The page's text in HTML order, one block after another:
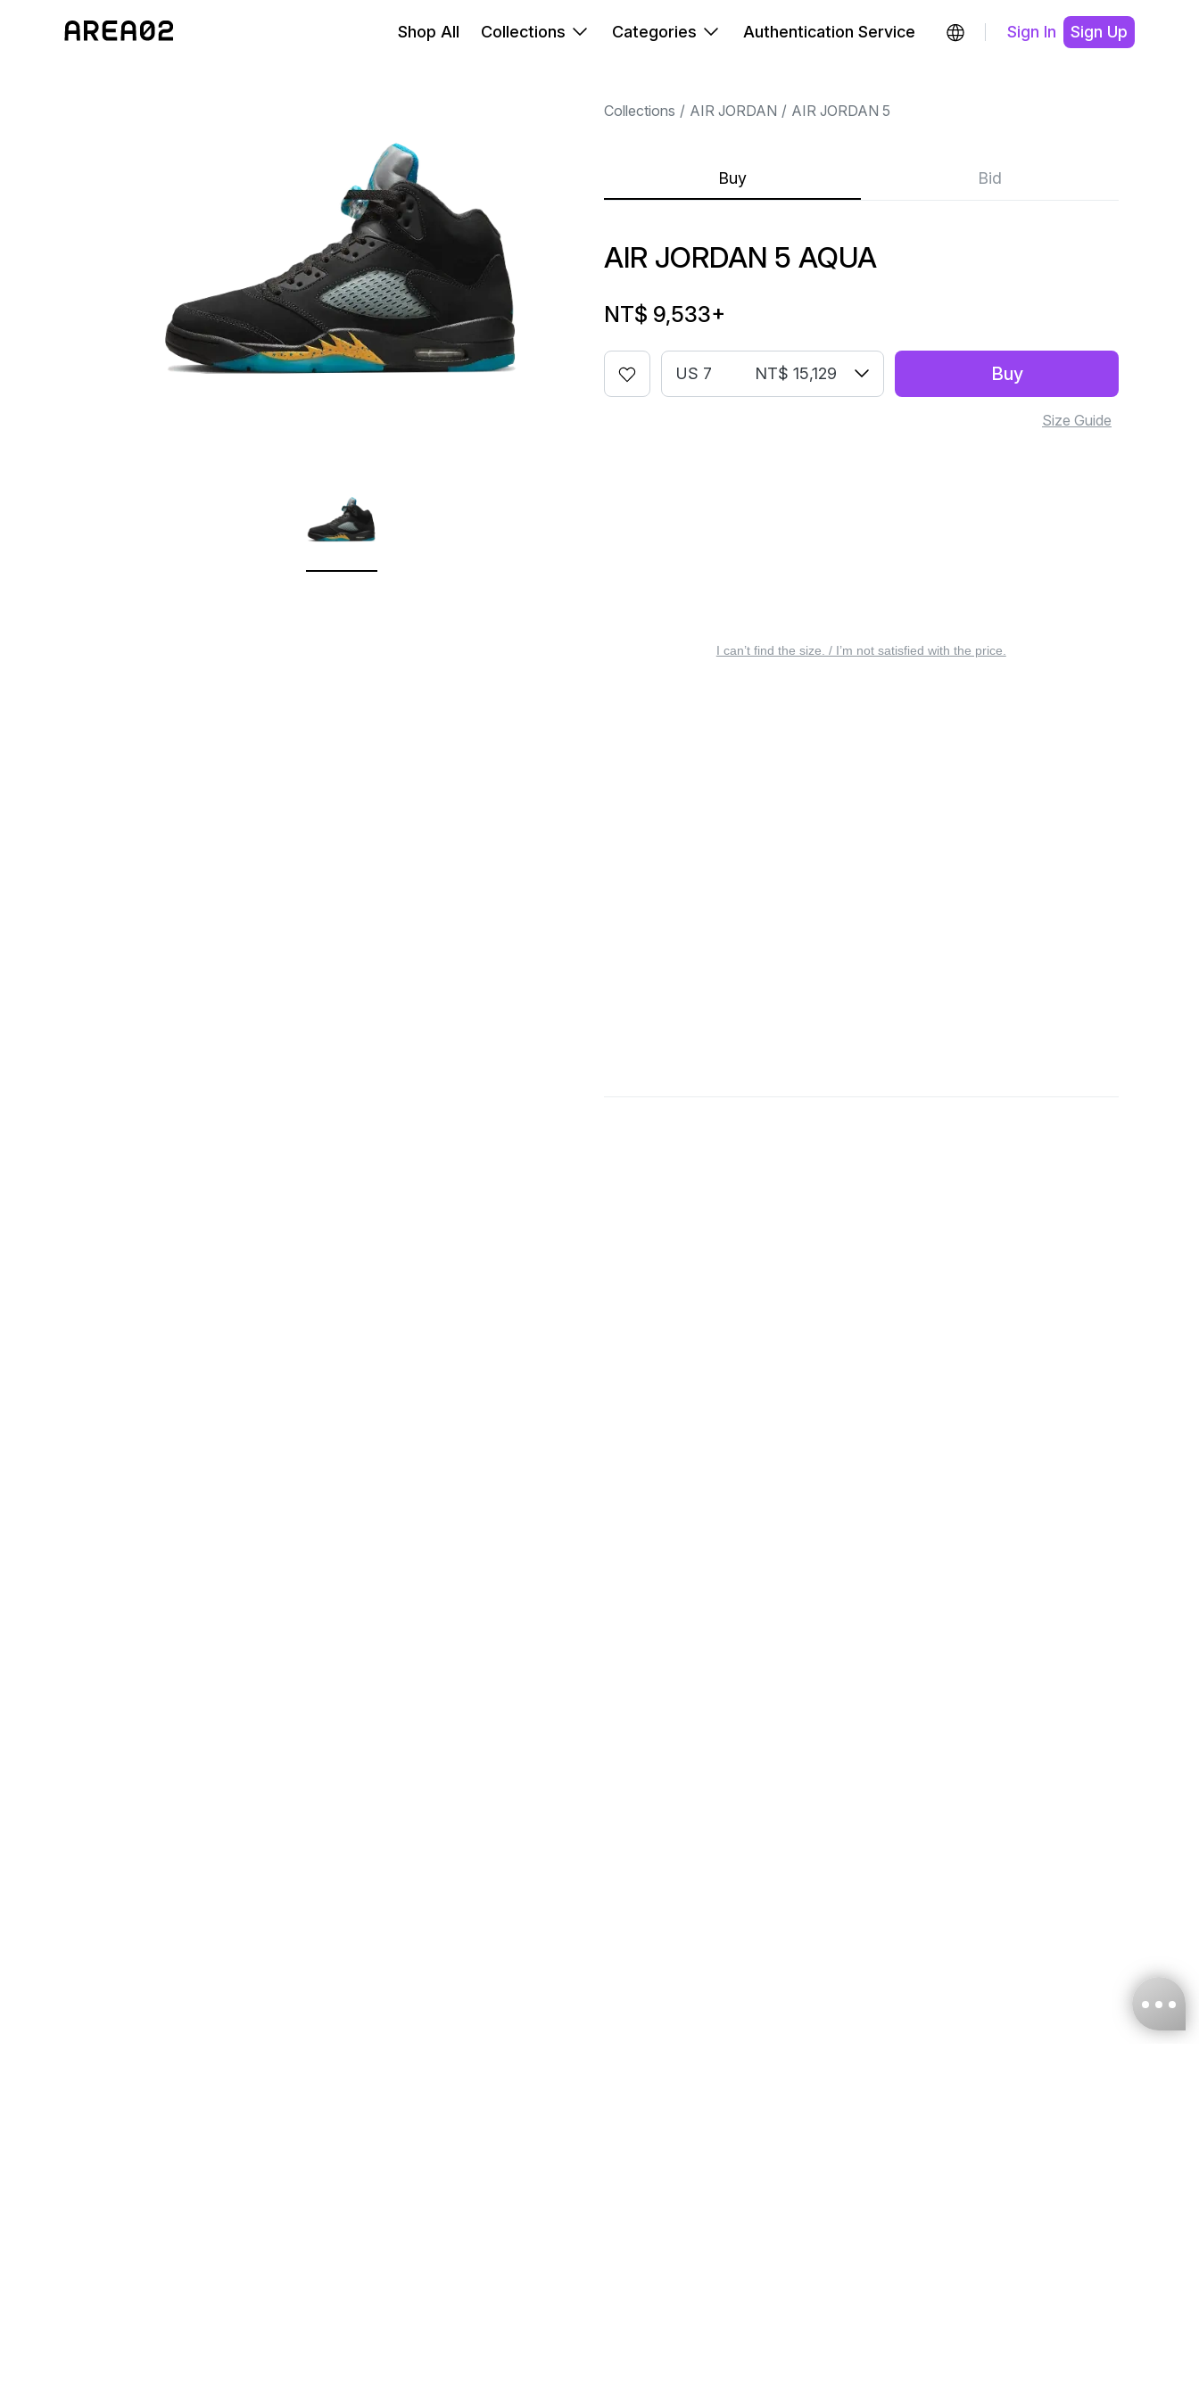
Shop All Collections Categories Authentication Service Sign In Sign Up
Collections AIR JORDAN AIR JORDAN 5
Buy Bid
AIR JORDAN 5 AQUA
NT$ 9,533+
US 7 NT$ 15,129 Buy
Size Guide
I can’t find the size. / I’m not satisfied with the price.